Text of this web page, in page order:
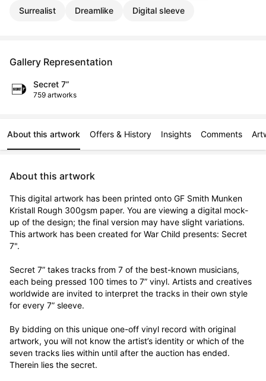
Surrealist Dreamlike Digital sleeve
Gallery Representation
Secret 7”
759 artworks
About this artwork Offers & History Insights Comments
About this artwork
This digital artwork has been printed onto GF Smith Munken
Kristall Rough 300gsm paper. You are viewing a digital mock-
up of the design; the final version may have slight variations.
This artwork has been created for War Child presents: Secret
7".
Secret 7” takes tracks from 7 of the best-known musicians,
each being pressed 100 times to 7” vinyl. Artists and creatives
worldwide are invited to interpret the tracks in their own style
for every 7” sleeve.
By bidding on this unique one-off vinyl record with original
artwork, you will not know the artist’s identity or which of the
seven tracks lies within until after the auction has ended.
Therein lies the secret.